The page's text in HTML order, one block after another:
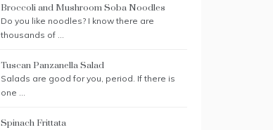
Broccoli and Mushroom Soba Noodles
Do you like noodles? I know there are
thousands of …
Tuscan Panzanella Salad
Salads are good for you, period. If there is
one …
Spinach Frittata